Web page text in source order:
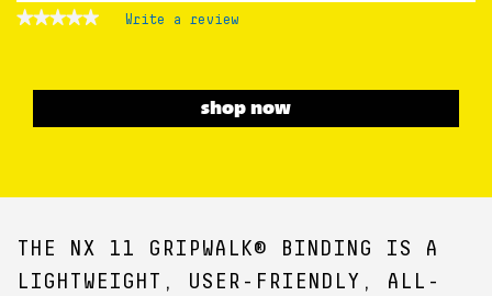
★★★★★
★★★★★ Write a review
open
shop now
THE NX 11 GRIPWALK® BINDING IS A
LIGHTWEIGHT, USER-FRIENDLY, ALL-